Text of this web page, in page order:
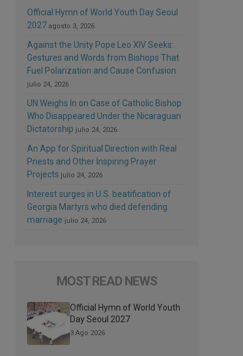
Official Hymn of World Youth Day Seoul
2027 agosto 3, 2026
Against the Unity Pope Leo XIV Seeks:
Gestures and Words from Bishops That
Fuel Polarization and Cause Confusion
julio 24, 2026
UN Weighs In on Case of Catholic Bishop
Who Disappeared Under the Nicaraguan
Dictatorship julio 24, 2026
An App for Spiritual Direction with Real
Priests and Other Inspiring Prayer
Projects julio 24, 2026
Interest surges in U.S. beatification of
Georgia Martyrs who died defending
marriage julio 24, 2026
MOST READ NEWS
Official Hymn of World Youth
Day Seoul 2027
3 Ago 2026